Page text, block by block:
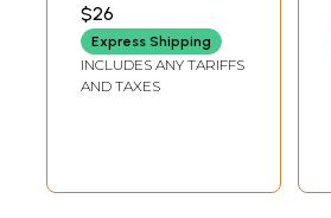
$26
Express Shipping
INCLUDES ANY TARIFFS
AND TAXES